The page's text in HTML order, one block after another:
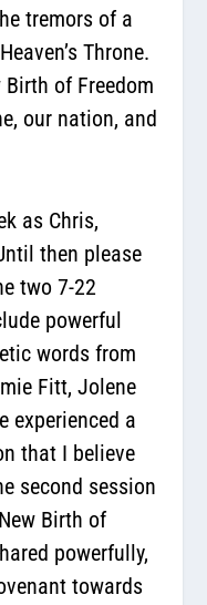
tremors of a
Throne.
of Freedom
our nation, and
as Chris,
then please
two 7-22
powerful
words from
Fitt, Jolene
experienced a
that I believe
second session
Birth of
powerfully,
towards